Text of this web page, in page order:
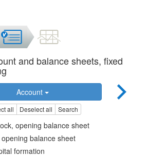
and balance sheets, fixed
Account
all Deselect all Search
opening balance sheet
balance sheet
formation